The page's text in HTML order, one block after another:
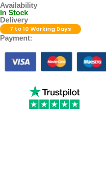
Availability
In Stock
Delivery
7 to 10 Working Days
Payment: